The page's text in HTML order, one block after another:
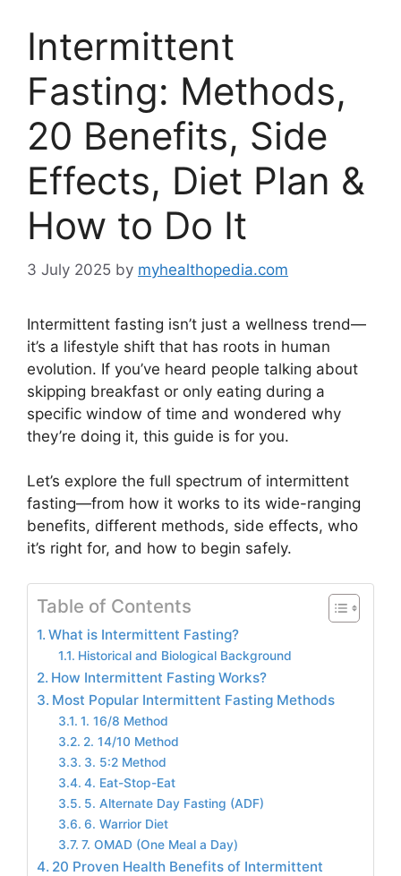
Intermittent
Fasting: Methods,
20 Benefits, Side
Effects, Diet Plan &
How to Do It
3 July 2025 by myhealthopedia.com
Intermittent fasting isn’t just a wellness trend—
it’s a lifestyle shift that has roots in human
evolution. If you’ve heard people talking about
skipping breakfast or only eating during a
specific window of time and wondered why
they’re doing it, this guide is for you.
Let’s explore the full spectrum of intermittent
fasting—from how it works to its wide-ranging
benefits, different methods, side effects, who
it’s right for, and how to begin safely.
Table of Contents
What is Intermittent Fasting?
Historical and Biological Background
How Intermittent Fasting Works?
Most Popular Intermittent Fasting Methods
1. 16/8 Method
2. 14/10 Method
3. 5:2 Method
4. Eat-Stop-Eat
5. Alternate Day Fasting (ADF)
6. Warrior Diet
7. OMAD (One Meal a Day)
20 Proven Health Benefits of Intermittent